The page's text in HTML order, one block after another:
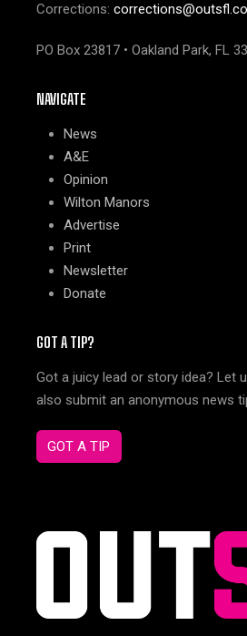
Corrections:
PO Box 23817 • Oakland Park, FL
NAVIGATE
News
A&E
Opinion
Wilton Manors
Advertise
Print
Newsletter
Donate
GOT A TIP?
Got a juicy lead or story idea? Let
also submit an anonymous news
GOT A TIP